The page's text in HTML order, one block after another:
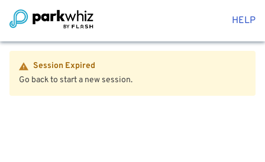
HELP
Session Expired
Go back to start a new session.